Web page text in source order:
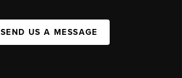
SEND US A MESSAGE